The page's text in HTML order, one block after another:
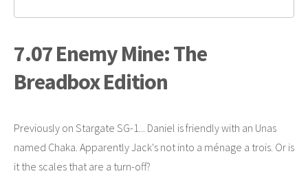
7.07 Enemy Mine: The
Breadbox Edition
Previously on Stargate SG-1... Daniel is friendly with an Unas
named Chaka. Apparently Jack's not into a ménage a trois. Or is
it the scales that are a turn-off?